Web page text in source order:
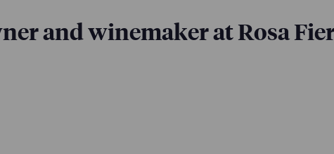
and winemaker at Rosa